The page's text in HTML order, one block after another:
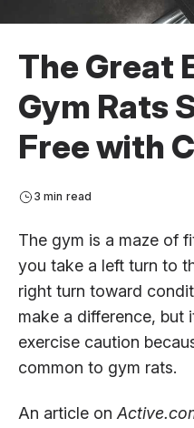
The Great
Gym Rats
Free with
3 min read
The gym is a maze of
you take a left turn to
right turn toward
make a difference, but
exercise caution
common to gym rats.
An article on